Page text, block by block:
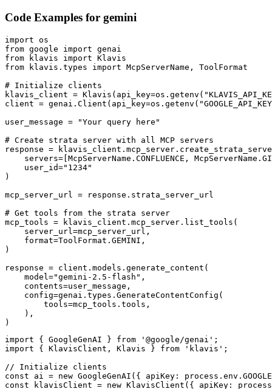
Code Examples for gemini
import os
from google import genai
from klavis import Klavis
from klavis.types import McpServerName, ToolFormat
# Initialize clients
klavis_client =
client =
user_message = "Your query here"
# Create strata server with all MCP servers
response =
servers=[McpServerName.CONFLUENCE,
    user_id="1234"
)
mcp_server_url = response.strata_server_url
# Get tools from the strata server
mcp_tools = klavis_client.mcp_server.list_tools(
    server_url=mcp_server_url,
    format=ToolFormat.GEMINI,
)
response = client.models.generate_content(
    model="gemini-2.5-flash",
    contents=user_message,
    config=genai.types.GenerateContentConfig(
        tools=mcp_tools.tools,
    ),
)
import { GoogleGenAI } from '@google/genai';
import { KlavisClient, Klavis } from 'klavis';
// Initialize clients
const ai = new GoogleGenAI({ apiKey:
const klavisClient = new KlavisClient({ apiKey: